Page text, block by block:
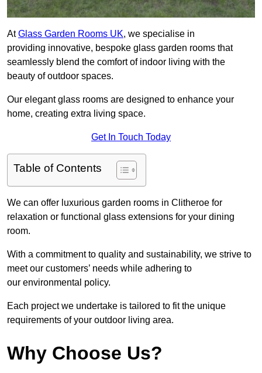
AtGlass Garden Rooms UK, we specialise in
providing innovative, bespoke glass garden rooms that
seamlessly blend the comfort of indoor living with the
beauty of outdoor spaces.
Our elegant glass rooms are designed to enhance your
home, creating extra living space.
Get In Touch Today
Table of Contents
We can offer luxurious garden rooms in Clitheroe for
relaxation or functional glass extensions for your dining
room.
With a commitment to quality and sustainability, we strive to
meet our customers’ needs while adhering to
our environmental policy.
Each project we undertake is tailored to fit the unique
requirements of your outdoor living area.
Why Choose Us?